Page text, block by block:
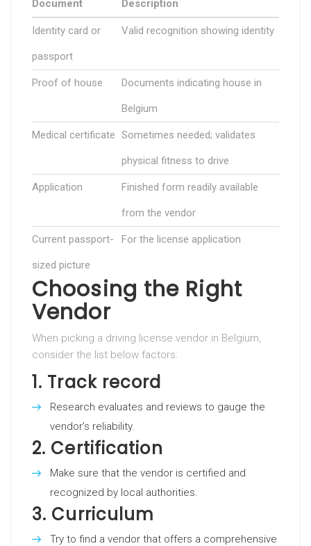
Document Description
Identity card or
passport
Valid recognition showing identity
Proof of house Documents indicating house in
Belgium
Medical certificate Sometimes needed; validates
physical fitness to drive
Application Finished form readily available
from the vendor
Current passport-
sized picture
For the license application
Choosing the Right
Vendor
When picking a driving license vendor in Belgium,
consider the list below factors:
1. Track record
Research evaluates and reviews to gauge the
vendor’s reliability.
2. Certification
Make sure that the vendor is certified and
recognized by local authorities.
3. Curriculum
Try to find a vendor that offers a comprehensive